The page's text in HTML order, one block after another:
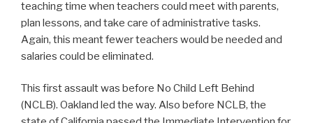
teaching time when teachers could meet with parents,
plan lessons, and take care of administrative tasks.
Again, this meant fewer teachers would be needed and
salaries could be eliminated.
This first assault was before No Child Left Behind
(NCLB). Oakland led the way. Also before NCLB, the